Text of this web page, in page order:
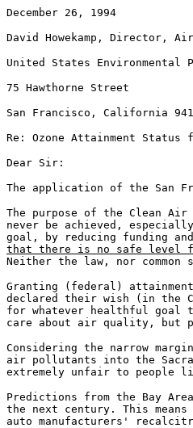
December 26, 1994
David Howekamp, Director,
United States Environmental
75 Hawthorne Street
San Francisco, California
Re: Ozone Attainment Status
Dear Sir:
The application of the San
The purpose of the Clean
never be achieved,
goal, by reducing funding
that there is no safe level
Neither the law, nor
Granting (federal)
declared their wish (in the
for whatever healthful goal
care about air quality, but
Considering the narrow
air pollutants into the
extremely unfair to people
Predictions from the Bay
the next century. This
auto manufacturers'